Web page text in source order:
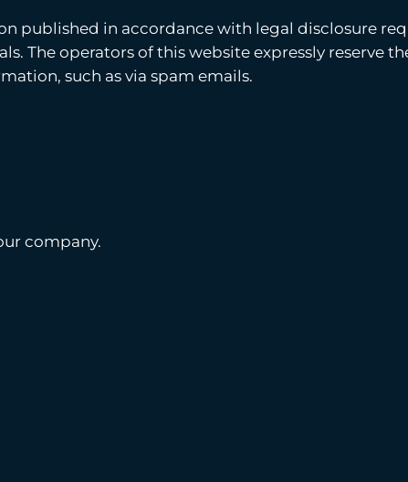
published in accordance with legal disclosure
The operators of this website expressly reserve
such as via spam emails.
company.